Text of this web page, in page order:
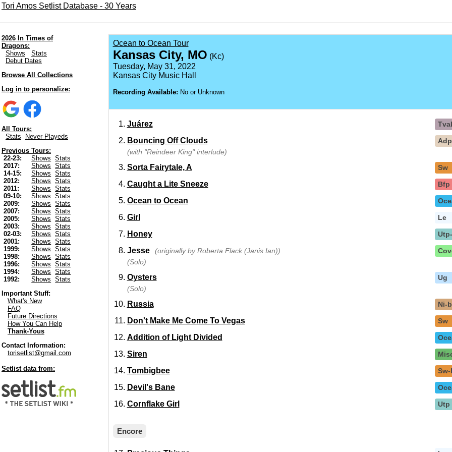
Tori Amos Setlist Database - 30 Years
2026 In Times of
Dragons:
Shows
Stats
Debut Dates
Browse All Collections
Log in to personalize:
All Tours:
Stats
Never Playeds
Previous Tours:
22-23:
Shows
Stats
2017:
Shows
Stats
14-15:
Shows
Stats
2012:
Shows
Stats
2011:
Shows
Stats
09-10:
Shows
Stats
2009:
Shows
Stats
2007:
Shows
Stats
2005:
Shows
Stats
2003:
Shows
Stats
02-03:
Shows
Stats
2001:
Shows
Stats
1999:
Shows
Stats
1998:
Shows
Stats
1996:
Shows
Stats
1994:
Shows
Stats
1992:
Shows
Stats
Important Stuff:
What's New
FAQ
Future Directions
How You Can Help
Thank-Yous
Contact Information:
torisetlist@gmail.com
Setlist data from:
Ocean to Ocean Tour
Kansas City, MO (Kc)
Tuesday, May 31, 2022
Kansas City Music Hall
Recording Available: No or Unknown
Juárez
Bouncing Off Clouds Adp
(with "Reindeer King" interlude)
Sorta Fairytale, A Sw
Caught a Lite Sneeze Bfp
Ocean to Ocean
Girl Le
Honey
Jesse (originally by Roberta Flack (Janis Ian))
(Solo)
Oysters Ug
(Solo)
Russia Ni-b
Don't Make Me Come To Vegas Sw
Addition of Light Divided
Siren
Tombigbee Sw-
Devil's Bane
Cornflake Girl Utp
Encore